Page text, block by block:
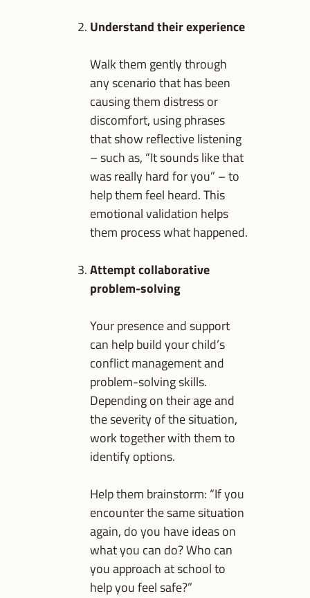
Understand their experience
Walk them gently through
any scenario that has been
causing them distress or
discomfort, using phrases
that show reflective listening
– such as, “It sounds like that
was really hard for you” – to
help them feel heard. This
emotional validation helps
them process what happened.
Attempt collaborative
problem-solving
Your presence and support
can help build your child’s
conflict management and
problem-solving skills.
Depending on their age and
the severity of the situation,
work together with them to
identify options.
Help them brainstorm: “If you
encounter the same situation
again, do you have ideas on
what you can do? Who can
you approach at school to
help you feel safe?”